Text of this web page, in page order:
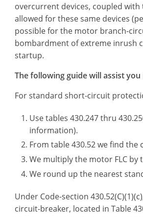
overcurrent devices, coupled with
allowed for these same devices
possible for the motor branch-
bombardment of extreme inrush
startup.
The following guide will assist
For standard short-circuit
Use tables 430.247 thru
information).
From table 430.52 we find
We multiply the motor FLC by
We round up the nearest
Under Code-section
circuit-breaker, located in Table